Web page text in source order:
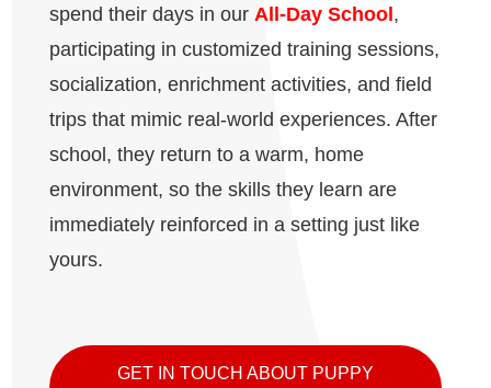
spend their days in our All-Day School,
participating in customized training sessions,
socialization, enrichment activities, and field
trips that mimic real-world experiences. After
school, they return to a warm, home
environment, so the skills they learn are
immediately reinforced in a setting just like
yours.
GET IN TOUCH ABOUT PUPPY